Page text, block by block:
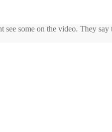
see some on the video. They